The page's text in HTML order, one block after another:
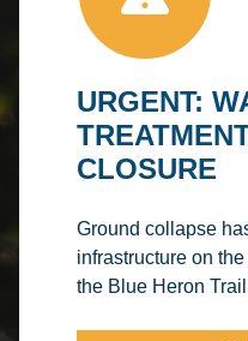
CENTRE
Read Our Blog
HERON'S VIEW
URGENT:
CLOSURE
Ground collapse
infrastructure on
the Blue Heron